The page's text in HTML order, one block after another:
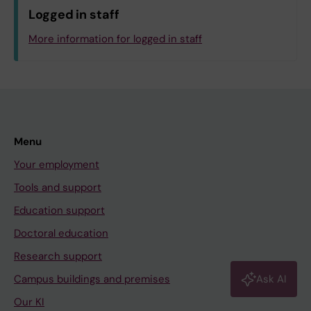
Neuroscience
OF.Department of Dental Medicine
UF.GVS.IT-Avdelningen
Logged in staff
More information for logged in staff
Menu
Your employment
Tools and support
Education support
Doctoral education
Research support
Campus buildings and premises
Our KI
Ask AI